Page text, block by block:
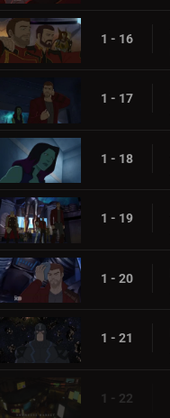
1 - 16
1 - 17
1 - 18
1 - 19
1 - 20
1 - 21
1 - 22